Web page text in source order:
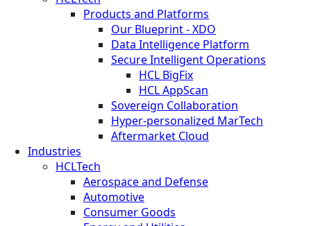
Products and Platforms
Our Blueprint - XDO
Data Intelligence Platform
Secure Intelligent Operations
HCL BigFix
HCL AppScan
Sovereign Collaboration
Hyper-personalized MarTech
Aftermarket Cloud
Industries
HCLTech
Aerospace and Defense
Automotive
Consumer Goods